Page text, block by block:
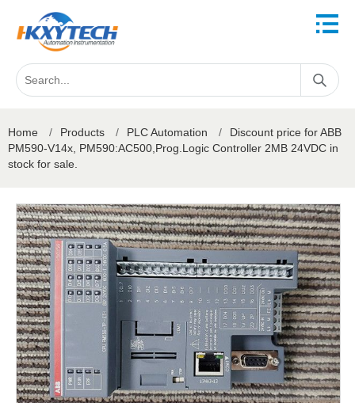
Home / Products / PLC Automation /
Discount price for ABB
PM590-V14x, PM590:AC500,Prog.Logic Controller 2MB 24VDC in
stock for sale.